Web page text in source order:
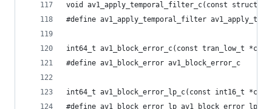
void av1_apply_temporal_filter_c(const struct
#define av1_apply_temporal_filter
int64_t av1_block_error_c(const tran_low_t
#define av1_block_error av1_block_error_c
int64_t av1_block_error_lp_c(const int16_t
#define av1_block_error_lp av1_block_error_lp_c